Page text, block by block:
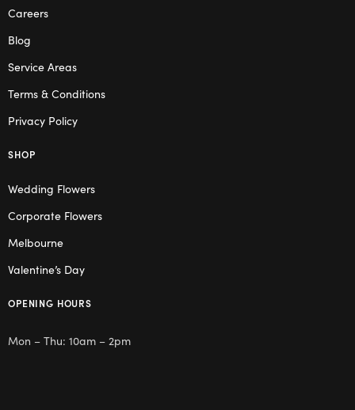
Careers
Blog
Service Areas
Terms & Conditions
Privacy Policy
SHOP
Wedding Flowers
Corporate Flowers
Melbourne
Valentine’s Day
OPENING HOURS
Mon – Thu: 10am – 2pm